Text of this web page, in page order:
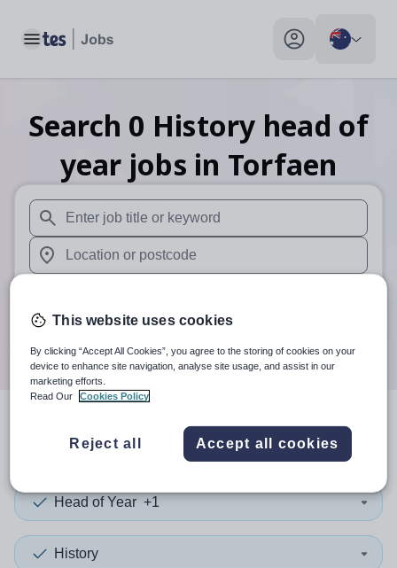
Toggle main menu My profile toggle
Search 0 History head of
year jobs in Torfaen
When autosuggest results are available use up and
When autocomplete results are available use up and
Search
search resultsin Torfaen
Head of Year +1
History
This website uses cookies
By clicking “Accept All Cookies”, you agree to the storing of cookies on your
device to enhance site navigation, analyse site usage, and assist in our
marketing efforts.
Read Our
Cookies Policy
Reject all Accept all cookies